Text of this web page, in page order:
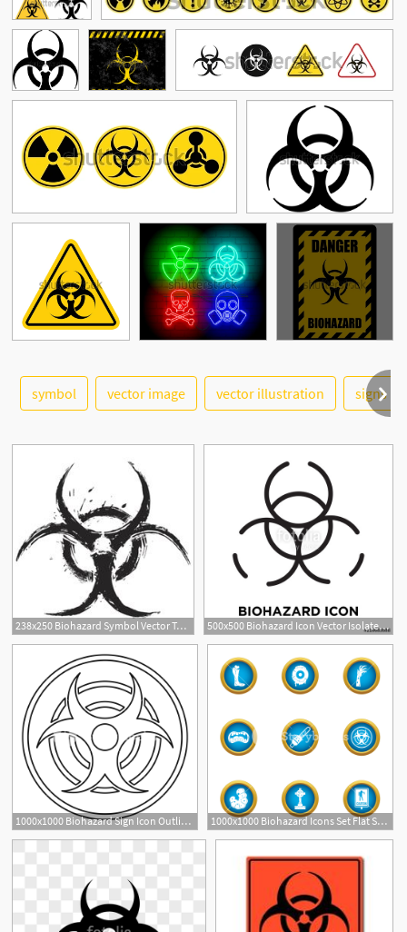
See More
symbol vector image vector illustration signs
238x250 Biohazard Symbol Vector Tattoo Ideas Biohazard Tattoo 500x500 Biohazard Icon Vector Isolated On White Background, Biohazard Sign
1000x1000 Biohazard Sign Icon Outline Illustration Of Biohazard Sign Vector 1000x1000 Biohazard Icons Set Flat Set Of Biohazard Vector Icons For Web